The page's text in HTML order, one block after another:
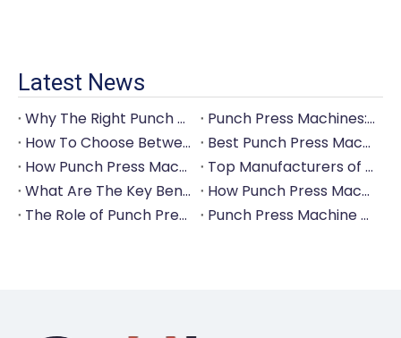
Latest News
Why The Right Punch Press Machine Is Crucial for High-Quality Tableware Production?
Punch Press Machines: The Backbone of Efficient Cutlery Production
How To Choose Between Manual And Automatic Punch Press Machines?
Best Punch Press Machines for Small And Large-Scale Manufacturers
How Punch Press Machines Can Help You Save on Labor Costs?
Top Manufacturers of Punch Press Machines for The Tableware Industry
What Are The Key Benefits of Investing in A Punch Press Machine for Your Factory?
How Punch Press Machines Are Revolutionizing The Cutlery Industry?
The Role of Punch Press Machines in Modern Kitchenware Production Lines
Punch Press Machine Vs. Turret Punch Press: What's The Difference?